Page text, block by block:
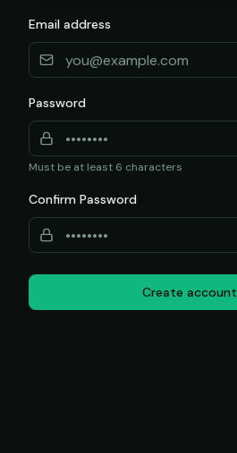
Email address
Password
Must be at least 6 characters
Confirm Password
Create account